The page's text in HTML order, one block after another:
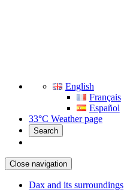
English
Français
Español
33°C Weather page
Search
Close navigation
Dax and its surroundings